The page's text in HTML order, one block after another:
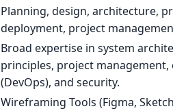
Planning, design, architecture,
deployment, project
Broad expertise in system
principles, project
(DevOps), and security.
Wireframing Tools (Figma,